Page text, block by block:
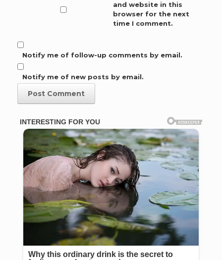
and website in this
browser for the next
time I comment.
Notify me of follow-up comments by email.
Notify me of new posts by email.